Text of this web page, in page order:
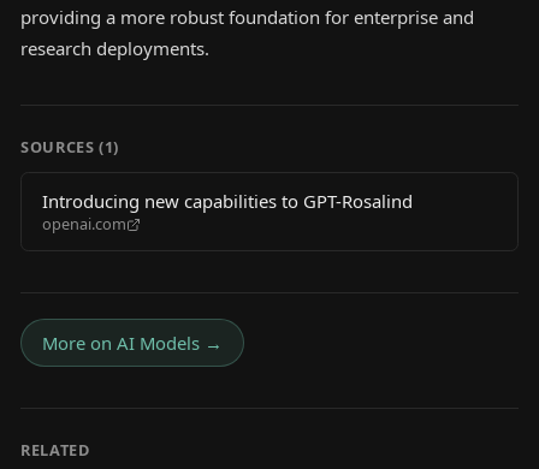
providing a more robust foundation for enterprise and
research deployments.
SOURCES (1)
Introducing new capabilities to GPT-Rosalind
openai.com
More on AI Models →
RELATED